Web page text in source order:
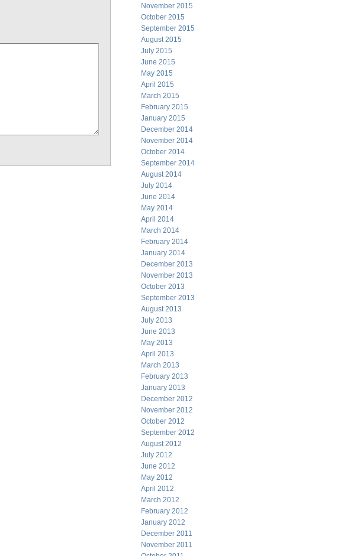
November 2015
October 2015
September 2015
August 2015
July 2015
June 2015
May 2015
April 2015
March 2015
February 2015
January 2015
December 2014
November 2014
October 2014
September 2014
August 2014
July 2014
June 2014
May 2014
April 2014
March 2014
February 2014
January 2014
December 2013
November 2013
October 2013
September 2013
August 2013
July 2013
June 2013
May 2013
April 2013
March 2013
February 2013
January 2013
December 2012
November 2012
October 2012
September 2012
August 2012
July 2012
June 2012
May 2012
April 2012
March 2012
February 2012
January 2012
December 2011
November 2011